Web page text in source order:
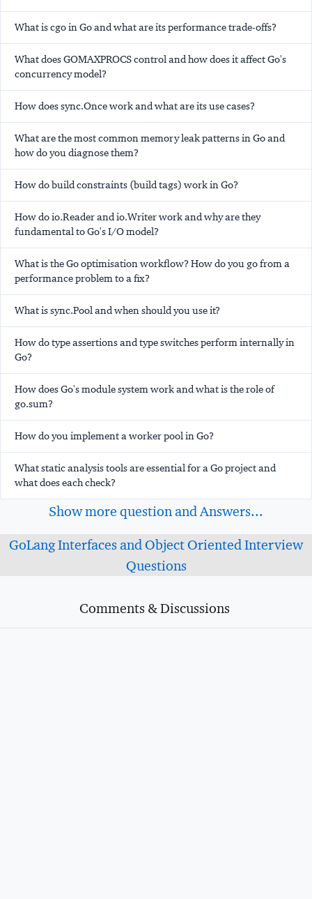
What is cgo in Go and what are its performance trade-offs?
What does GOMAXPROCS control and how does it affect Go's
concurrency model?
How does sync.Once work and what are its use cases?
What are the most common memory leak patterns in Go and
how do you diagnose them?
How do build constraints (build tags) work in Go?
How do io.Reader and io.Writer work and why are they
fundamental to Go's I/O model?
What is the Go optimisation workflow? How do you go from a
performance problem to a fix?
What is sync.Pool and when should you use it?
How do type assertions and type switches perform internally in
Go?
How does Go's module system work and what is the role of
go.sum?
How do you implement a worker pool in Go?
What static analysis tools are essential for a Go project and
what does each check?
Show more question and Answers...
GoLang Interfaces and Object Oriented Interview
Questions
Comments & Discussions